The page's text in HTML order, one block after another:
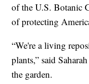
of the U.S. Botanic
of protecting
“We're a living
plants,” said
the garden.